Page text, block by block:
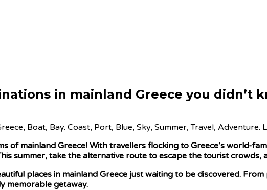
in mainland Greece you didn’t
of mainland Greece! With travellers flocking to Greece’s world-
summer, take the alternative route to escape the tourist
places in mainland Greece just waiting to be discovered.
memorable getaway.